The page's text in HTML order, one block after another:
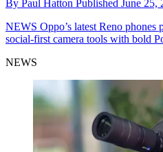
By Paul Hatton Published June 25,
NEWS Oppo’s latest Reno
social-first camera tools with bold
NEWS